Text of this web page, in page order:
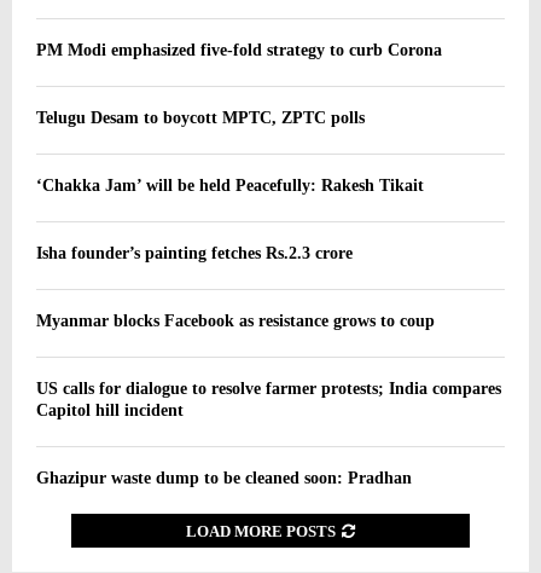
PM Modi emphasized five-fold strategy to curb Corona
Telugu Desam to boycott MPTC, ZPTC polls
‘Chakka Jam’ will be held Peacefully: Rakesh Tikait
Isha founder’s painting fetches Rs.2.3 crore
Myanmar blocks Facebook as resistance grows to coup
US calls for dialogue to resolve farmer protests; India compares
Capitol hill incident
Ghazipur waste dump to be cleaned soon: Pradhan
LOAD MORE POSTS